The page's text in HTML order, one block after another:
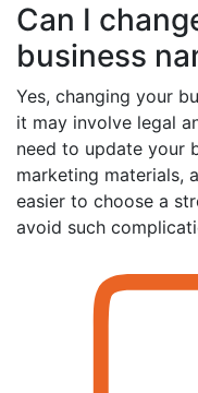
Can I
business
Yes, changing your
it may involve legal
need to update your
marketing materials,
easier to choose a
avoid such